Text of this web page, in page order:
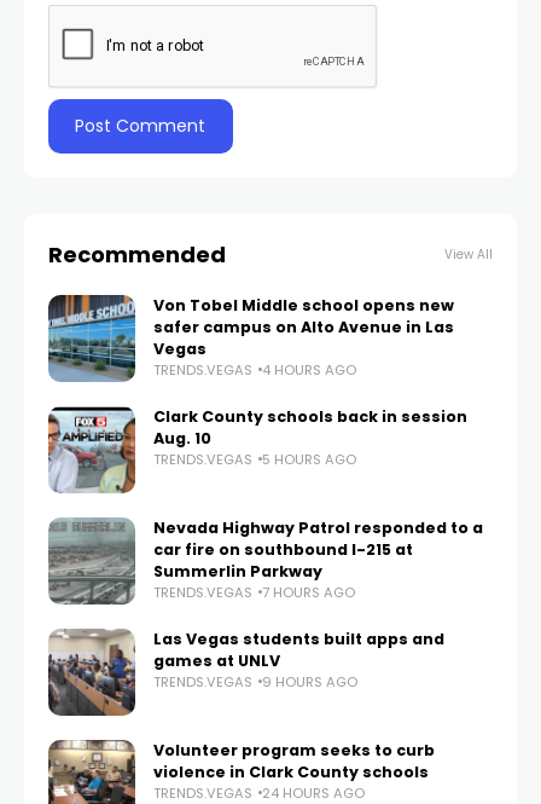
Recommended View All
Von Tobel Middle school opens new
safer campus on Alto Avenue in Las
Vegas
TRENDS.VEGAS 4 HOURS AGO
Clark County schools back in session
Aug. 10
TRENDS.VEGAS 5 HOURS AGO
Nevada Highway Patrol responded to a
car fire on southbound I-215 at
Summerlin Parkway
TRENDS.VEGAS 7 HOURS AGO
Las Vegas students built apps and
games at UNLV
TRENDS.VEGAS 9 HOURS AGO
Volunteer program seeks to curb
violence in Clark County schools
TRENDS.VEGAS 24 HOURS AGO